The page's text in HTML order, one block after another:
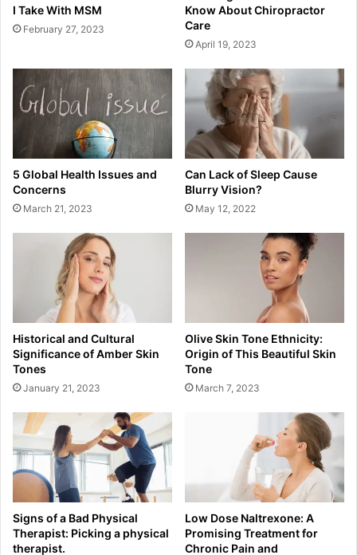
I Take With MSM
February 27, 2023
Know About Chiropractor
Care
April 19, 2023
5 Global Health Issues and
Concerns
March 21, 2023
Can Lack of Sleep Cause
Blurry Vision?
May 12, 2022
Historical and Cultural
Significance of Amber Skin
Tones
January 21, 2023
Olive Skin Tone Ethnicity:
Origin of This Beautiful Skin
Tone
March 7, 2023
Signs of a Bad Physical
Therapist: Picking a physical
therapist.
Low Dose Naltrexone: A
Promising Treatment for
Chronic Pain and